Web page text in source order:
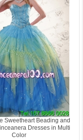
Sweetheart Beading and
Dresses in Multi
Color